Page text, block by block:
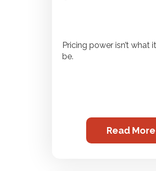
Pricing power isn’t what
be.
Read More